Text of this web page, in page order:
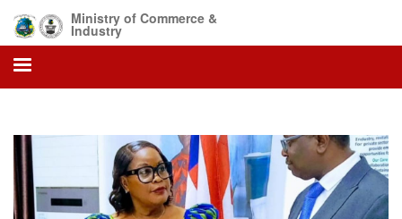
main
content
Ministry of Commerce &
Industry